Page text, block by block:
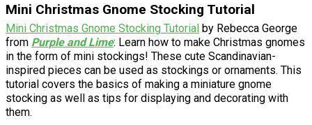
Mini Christmas Gnome Stocking Tutorial
Mini Christmas Gnome Stocking Tutorial by Rebecca George
from Purple and Lime: Learn how to make Christmas gnomes
in the form of mini stockings! These cute Scandinavian-
inspired pieces can be used as stockings or ornaments. This
tutorial covers the basics of making a miniature gnome
stocking as well as tips for displaying and decorating with
them.